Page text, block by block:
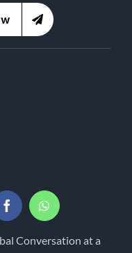
Conversation at a